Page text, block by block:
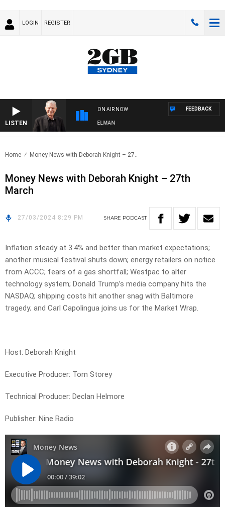
LOGIN REGISTER
LISTEN
ON AIR NOW
WITH BILL CREWS WITH SUSIE ELELMAN
FEEDBACK
Home Money News with Deborah Knight – 27..
Money News with Deborah Knight – 27th
March
27/03/2024 8:29 PM SHARE PODCAST
Inflation steady at 3.4% and better than market expectations;
another musical festival shuts down; energy retailers on notice
from ACCC; fears of a gas shortfall; Westpac to alter
technology system; Donald Trump’s media company hits the
NASDAQ; shipping costs hit another snag with Baltimore
tragedy; and Carl Capolingua joins us for the Market Wrap.
Host: Deborah Knight
Executive Producer: Tom Storey
Technical Producer: Declan Helmore
Publisher: Nine Radio